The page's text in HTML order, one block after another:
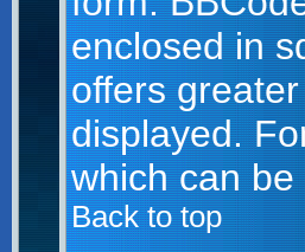
enclosed in
offers
displayed.
which can
Back to top